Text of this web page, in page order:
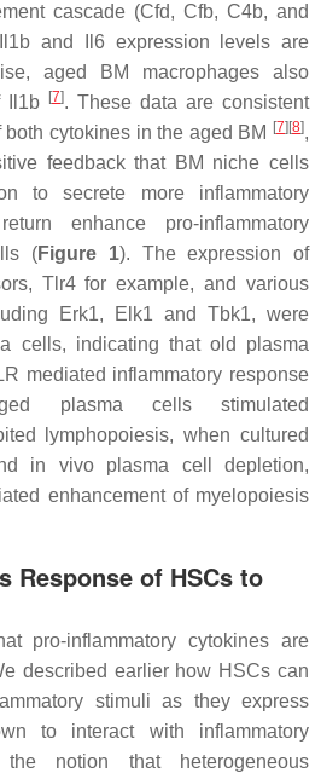
cascade (Cfd, Cfb, C4b, and
Il1b and Il6 expression levels are
aged BM macrophages also
Il1b [7]. These data are consistent
cytokines in the aged BM
[7][8],
feedback that BM niche cells
to secrete more inflammatory
enhance pro-inflammatory
(Figure 1). The expression of
Tlr4for example, and various
Erk1, Elk1 and Tbk1, were
cells, indicating that old plasma
mediated inflammatory response
plasma cells stimulated
lymphopoiesis, when cultured
in vivo plasma cell depletion,
enhancement of myelopoiesis
Response of HSCs to
pro-inflammatory cytokines are
described earlier how HSCs can
stimuli as they express
to interact with inflammatory
notion that heterogeneous